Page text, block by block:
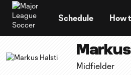
Schedule How
Midfielder